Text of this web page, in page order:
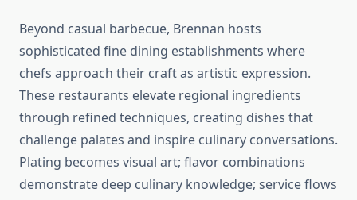
Beyond casual barbecue, Brennan hosts
sophisticated fine dining establishments where
chefs approach their craft as artistic expression.
These restaurants elevate regional ingredients
through refined techniques, creating dishes that
challenge palates and inspire culinary conversations.
Plating becomes visual art; flavor combinations
demonstrate deep culinary knowledge; service flows